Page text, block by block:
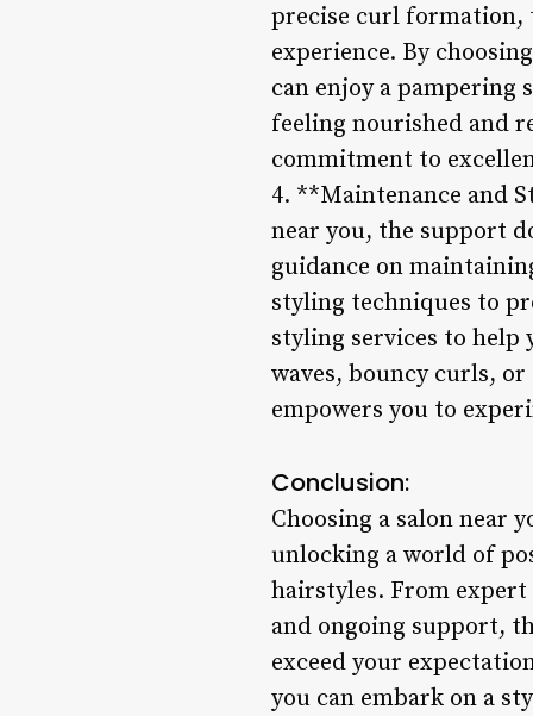
precise curl formation,
experience. By
can enjoy a pampering
feeling nourished and
commitment to
4. **Maintenance and
near you, the support
guidance on
styling techniques to
styling services to help
waves, bouncy curls,
empowers you to
Conclusion:
Choosing a salon near
unlocking a world of
hairstyles. From
and ongoing support,
exceed your
you can embark on a